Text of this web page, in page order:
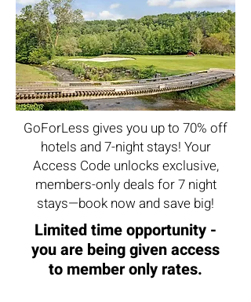
GoForLess gives you up to 70% off
hotels and 7-night stays! Your
Access Code unlocks exclusive,
members-only deals for 7 night
stays—book now and save big!
Limited time opportunity -
you are being given access
to member only rates.